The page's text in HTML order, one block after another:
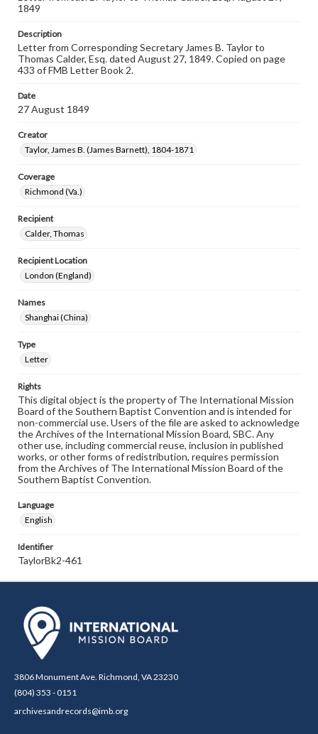
1849
Description
Letter from Corresponding Secretary James B. Taylor to
Thomas Calder, Esq. dated August 27, 1849. Copied on page
433 of FMB Letter Book 2.
Date
27 August 1849
Creator
Taylor, James B. (James Barnett), 1804-1871
Coverage
Richmond (Va.)
Recipient
Calder, Thomas
Recipient Location
London (England)
Names
Shanghai (China)
Type
Letter
Rights
This digital object is the property of The International Mission
Board of the Southern Baptist Convention and is intended for
non-commercial use. Users of the file are asked to acknowledge
the Archives of the International Mission Board, SBC. Any
other use, including commercial reuse, inclusion in published
works, or other forms of redistribution, requires permission
from the Archives of The International Mission Board of the
Southern Baptist Convention.
Language
English
Identifier
TaylorBk2-461
3806 Monument Ave. Richmond, VA 23230
(804) 353 - 0151
archivesandrecords@imb.org